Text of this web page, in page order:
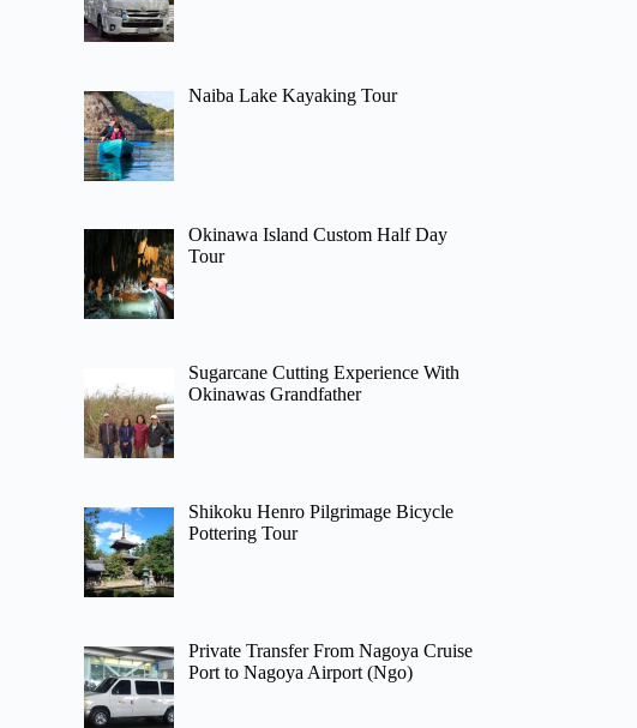
Naiba Lake Kayaking Tour
Okinawa Island Custom Half Day
Tour
Sugarcane Cutting Experience With
Okinawas Grandfather
Shikoku Henro Pilgrimage Bicycle
Pottering Tour
Private Transfer From Nagoya Cruise
Port to Nagoya Airport (Ngo)